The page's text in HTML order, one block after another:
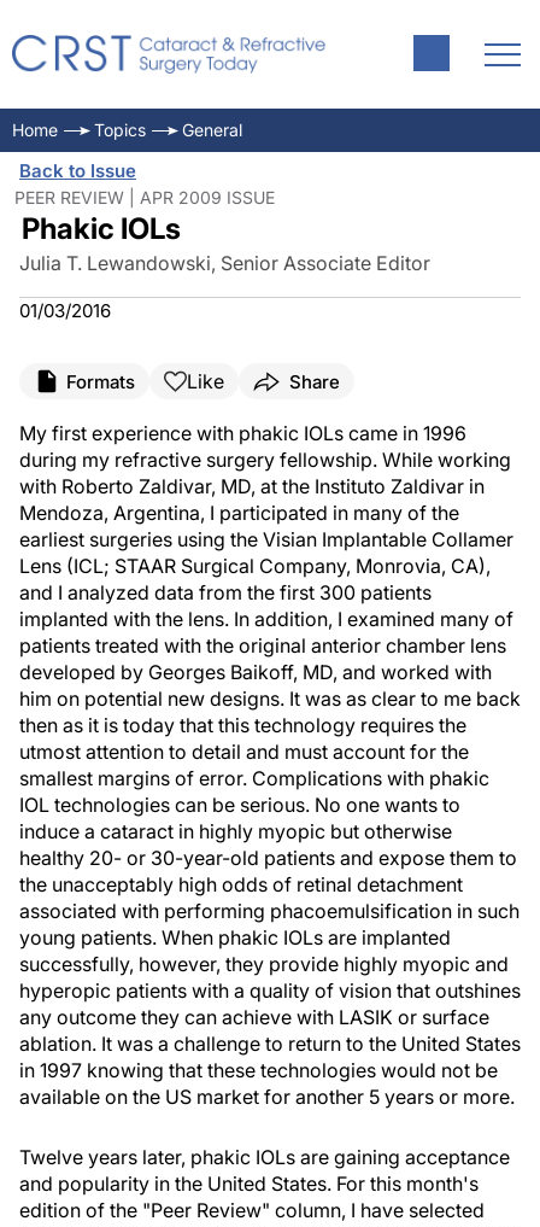
Home Topics General
Back to Issue
PEER REVIEW | APR 2009 ISSUE
Phakic IOLs
Julia T. Lewandowski, Senior Associate Editor
01/03/2016
Formats Like Share
My first experience with phakic IOLs came in 1996
during my refractive surgery fellowship. While working
with Roberto Zaldivar, MD, at the Instituto Zaldivar in
Mendoza, Argentina, I participated in many of the
earliest surgeries using the Visian Implantable Collamer
Lens (ICL; STAAR Surgical Company, Monrovia, CA),
and I analyzed data from the first 300 patients
implanted with the lens. In addition, I examined many of
patients treated with the original anterior chamber lens
developed by Georges Baikoff, MD, and worked with
him on potential new designs. It was as clear to me back
then as it is today that this technology requires the
utmost attention to detail and must account for the
smallest margins of error. Complications with phakic
IOL technologies can be serious. No one wants to
induce a cataract in highly myopic but otherwise
healthy 20- or 30-year-old patients and expose them to
the unacceptably high odds of retinal detachment
associated with performing phacoemulsification in such
young patients. When phakic IOLs are implanted
successfully, however, they provide highly myopic and
hyperopic patients with a quality of vision that outshines
any outcome they can achieve with LASIK or surface
ablation. It was a challenge to return to the United States
in 1997 knowing that these technologies would not be
available on the US market for another 5 years or more.
Twelve years later, phakic IOLs are gaining acceptance
and popularity in the United States. For this month's
edition of the "Peer Review" column, I have selected